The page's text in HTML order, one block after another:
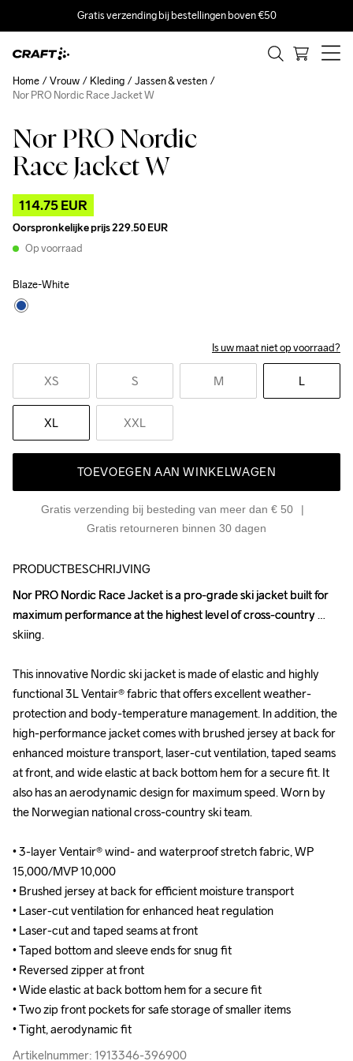
Gratis verzending bij bestellingen boven €50
Nor PRO Nordic
Race Jacket W
114.75 EUR
Oorspronkelijke prijs229.50 EUR
Op voorraad
Blaze-White
Is uw maat niet op voorraad?
XS S M L
XL XXL
TOEVOEGEN AAN WINKELWAGEN
Gratis verzending bij besteding van meer dan € 50
Gratis retourneren binnen 30 dagen
Home Vrouw Kleding
Jassen & vesten
Nor PRO Nordic Race Jacket W
Outlet
PRODUCTBESCHRIJVING
Nor PRO Nordic Race Jacket is a pro-grade ski jacket built for
maximum performance at the highest level of cross-country
skiing.
This innovative Nordic ski jacket is made of elastic and highly
functional 3L Ventair® fabric that offers excellent weather-
protection and body-temperature management. In addition, the
high-performance jacket comes with brushed jersey at back for
enhanced moisture transport, laser-cut ventilation, taped seams
at front, and wide elastic at back bottom hem for a secure fit. It
also has an aerodynamic design for maximum speed. Worn by
the Norwegian national cross-country ski team.
• 3-layer Ventair® wind- and waterproof stretch fabric, WP
15,000/MVP 10,000
• Brushed jersey at back for efficient moisture transport
• Laser-cut ventilation for enhanced heat regulation
• Laser-cut and taped seams at front
• Taped bottom and sleeve ends for snug fit
• Reversed zipper at front
• Wide elastic at back bottom hem for a secure fit
• Two zip front pockets for safe storage of smaller items
• Tight, aerodynamic fit
Artikelnummer: 1913346-396900
Nor PRO Nordic Race Jacket is a pro-grade ski jacket built for
maximum performance at the highest level of cross-country
skiing.
This innovative Nordic ski jacket is made of elastic and highly
functional 3L Ventair® fabric that offers excellent weather-
protection and body-temperature management. In addition, the
high-performance jacket comes with brushed jersey at back for
enhanced moisture transport, laser-cut ventilation, taped seams
at front, and wide elastic at back bottom hem for a secure fit. It
also has an aerodynamic design for maximum speed. Worn by
the Norwegian national cross-country ski team.
• 3-layer Ventair® wind- and waterproof stretch fabric, WP
15,000/MVP 10,000
• Brushed jersey at back for efficient moisture transport
• Laser-cut ventilation for enhanced heat regulation
• Laser-cut and taped seams at front
• Taped bottom and sleeve ends for snug fit
• Reversed zipper at front
• Wide elastic at back bottom hem for a secure fit
• Two zip front pockets for safe storage of smaller items
• Tight, aerodynamic fit
Artikelnummer: 1913346-396900